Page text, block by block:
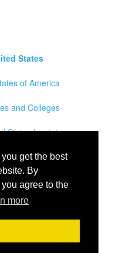
get the best
By
agree to the
more
States
of America
and Colleges
States by state
States of America